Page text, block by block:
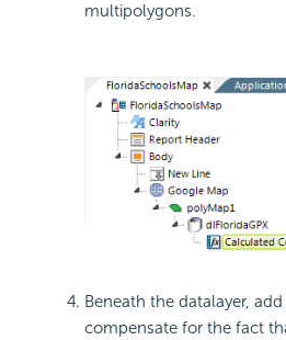
multipolygons.
Beneath the datalayer, add
compensate for the fact